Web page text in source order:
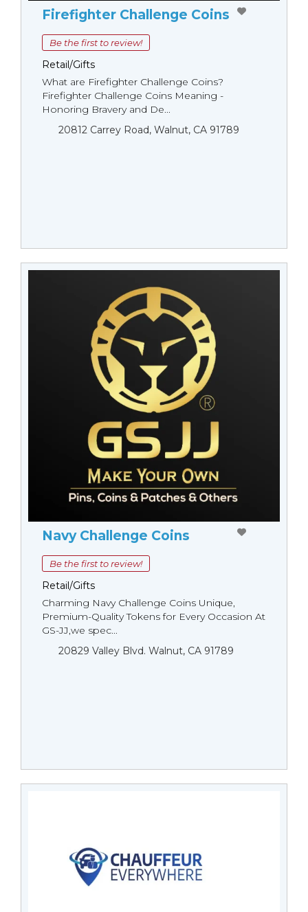
Firefighter Challenge Coins
Be the first to review!
Retail/Gifts
What are Firefighter Challenge Coins?
Firefighter Challenge Coins Meaning -
Honoring Bravery and De...
20812 Carrey Road, Walnut, CA 91789
Navy Challenge Coins
Be the first to review!
Retail/Gifts
Charming Navy Challenge Coins Unique,
Premium-Quality Tokens for Every Occasion At
GS-JJ,we spec...
20829 Valley Blvd. Walnut, CA 91789